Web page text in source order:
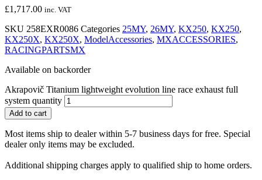
£1,717.00 inc. VAT
SKU 258EXR0086 Categories 25MY, 26MY, KX250, KX250,
KX250X, KX250X, ModelAccessories, MXACCESSORIES,
RACINGPARTSMX
Available on backorder
Akrapovič Titanium lightweight evolution line race exhaust full
system quantity
Add to cart
Most items ship to dealer within 5-7 business days for free. Special
dealer only items may be excluded.
Additional shipping charges apply to qualified ship to home orders.